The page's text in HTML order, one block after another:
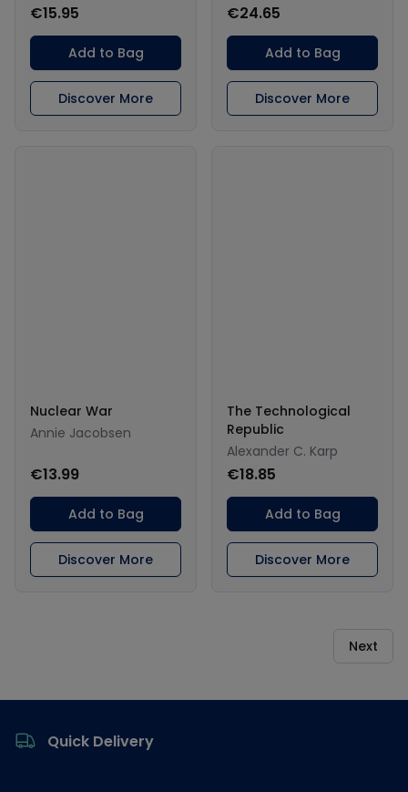
€15.95
Add to Bag
Discover More
€24.65
Add to Bag
Discover More
Nuclear War
Annie Jacobsen
€13.99
Add to Bag
Discover More
The Technological
Republic
Alexander C. Karp
€18.85
Add to Bag
Discover More
Next
Quick Delivery